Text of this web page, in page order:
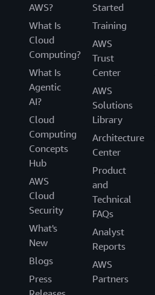
AWS?
What Is
Cloud
Computing?
What Is
Agentic
AI?
Cloud
Computing
Concepts
Hub
AWS
Cloud
Security
What's
New
Blogs
Press
Started
Training
AWS
Trust
Center
AWS
Solutions
Library
Architecture
Center
Product
and
Technical
FAQs
Analyst
Reports
AWS
Partners